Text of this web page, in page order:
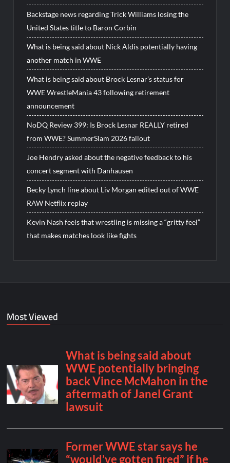
Backstage news regarding Trick Williams losing the
United States title to Baron Corbin
What is being said about Nick Aldis potentially having
another match in WWE
What is being said about Brock Lesnar’s status for
WWE WrestleMania 43 following retirement
announcement
NoDQ Review 399: Is Brock Lesnar REALLY retired
from WWE? SummerSlam 2026 fallout
Joe Hendry asked about the negative feedback to his
concert segment with Danhausen
Becky Lynch line about Liv Morgan edited out of WWE
RAW Netflix replay
Kevin Nash feels that wrestling is missing a “gritty feel”
that makes matches look like fights
Most Viewed